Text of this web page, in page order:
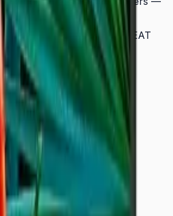
STAR 8.0 and EPEAT
in any environment.